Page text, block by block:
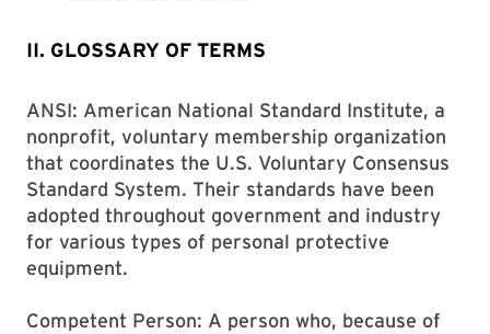
II. GLOSSARY OF TERMS
ANSI: American National Standard Institute, a
nonprofit, voluntary membership organization
that coordinates the U.S. Voluntary Consensus
Standard System. Their standards have been
adopted throughout government and industry
for various types of personal protective
equipment.
Competent Person: A person who, because of